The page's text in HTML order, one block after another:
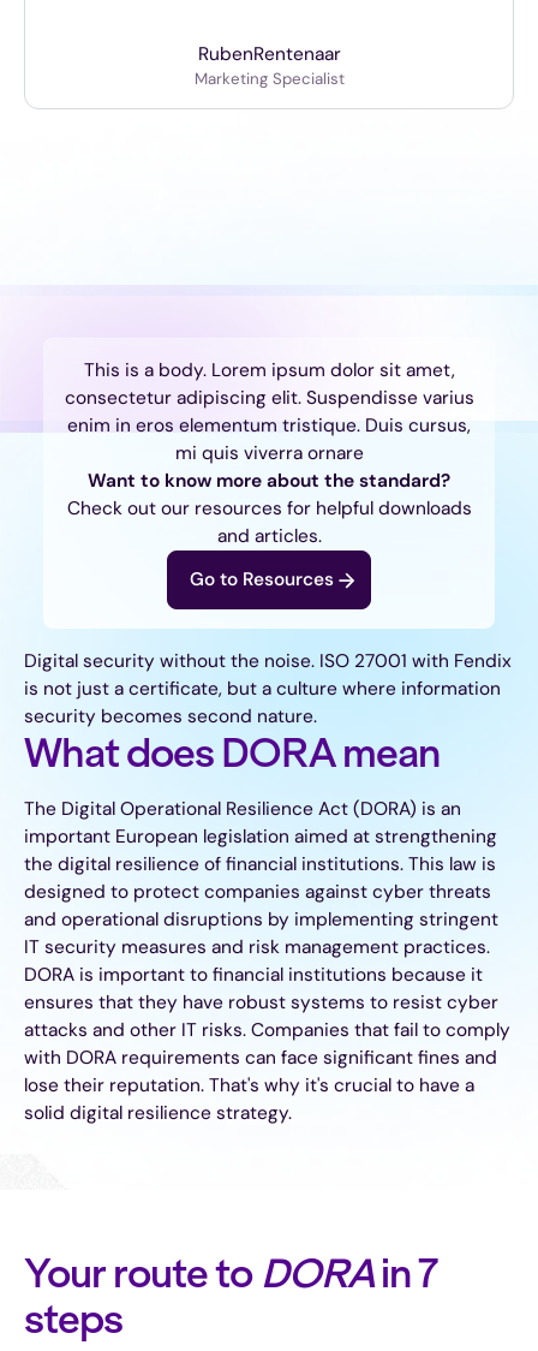
RubenRentenaar
Marketing Specialist
This is a body. Lorem ipsum dolor sit amet,
consectetur adipiscing elit. Suspendisse varius
enim in eros elementum tristique. Duis cursus,
mi quis viverra ornare
Want to know more about the standard?
Check out our resources for helpful downloads
and articles.
Go to Resources
Digital security without the noise. ISO 27001 with Fendix
is not just a certificate, but a culture where information
security becomes second nature.
What does DORA mean
The Digital Operational Resilience Act (DORA) is an
important European legislation aimed at strengthening
the digital resilience of financial institutions. This law is
designed to protect companies against cyber threats
and operational disruptions by implementing stringent
IT security measures and risk management practices.
DORA is important to financial institutions because it
ensures that they have robust systems to resist cyber
attacks and other IT risks. Companies that fail to comply
with DORA requirements can face significant fines and
lose their reputation. That's why it's crucial to have a
solid digital resilience strategy.
Your route toDORAin 7
steps